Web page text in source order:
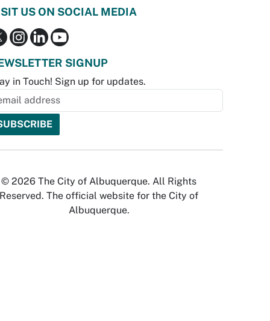
US ON SOCIAL MEDIA
SIGNUP
in Touch! Sign up for updates.
© 2026 The City of Albuquerque. All Rights
Reserved. The official website for the City of
Albuquerque.